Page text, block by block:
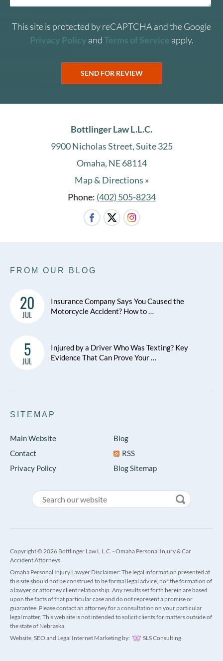
This site is protected by reCAPTCHA and the Google
Privacy Policy andTerms of Service apply.
Bottlinger Law L.L.C.
9900 Nicholas Street, Suite 325
Omaha, NE 68114
Map & Directions »
Phone: (402) 505-8234
FROM OUR BLOG
20
JUL
Insurance Company Says You Caused the
Motorcycle Accident? How to …
5
JUL
Injured by a Driver Who Was Texting? Key
Evidence That Can Prove Your …
SITEMAP
Main Website
Contact
Privacy Policy
Blog
RSS
Blog Sitemap
Copyright © 2026 Bottlinger Law L.L.C. - Omaha Personal Injury & Car
Accident Attorneys
Omaha Personal Injury Lawyer Disclaimer: The legal information presented at
this site should not be construed to be formal legal advice, nor the formation of
a lawyer or attorney client relationship. Any results set forth herein are based
upon the facts of that particular case and do not represent a promise or
guarantee. Please contact an attorney for a consultation on your particular
legal matter. This web site is not intended to solicit clients for matters outside of
the state of Nebraska.
Website, SEO and Legal Internet Marketing by:
SLS Consulting